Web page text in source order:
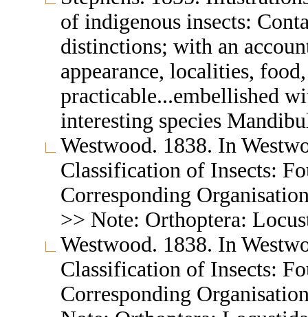
of indigenous insects:
distinctions; with an
appearance, localities,
practicable...embellished
interesting species
Westwood. 1838. In
Classification of Insects:
Corresponding
>> Note: Orthoptera:
Westwood. 1838. In
Classification of Insects:
Corresponding